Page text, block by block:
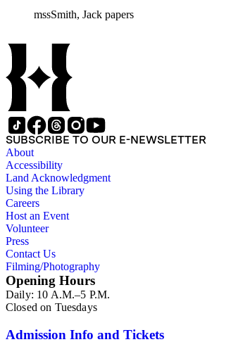
mssSmith, Jack papers
SUBSCRIBE TO OUR E-NEWSLETTER
About
Accessibility
Land Acknowledgment
Using the Library
Careers
Host an Event
Volunteer
Press
Contact Us
Filming/Photography
Opening Hours
Daily: 10 A.M.–5 P.M.
Closed on Tuesdays
Admission Info and Tickets